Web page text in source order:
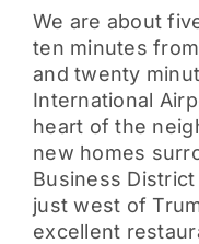
We are about
ten minutes
and twenty
International
heart of the
new homes
Business
just west of
excellent